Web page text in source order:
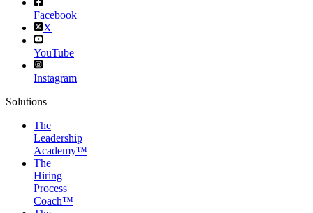
Facebook
X
YouTube
Instagram
Solutions
The
Leadership
Academy™
The
Hiring
Process
Coach™